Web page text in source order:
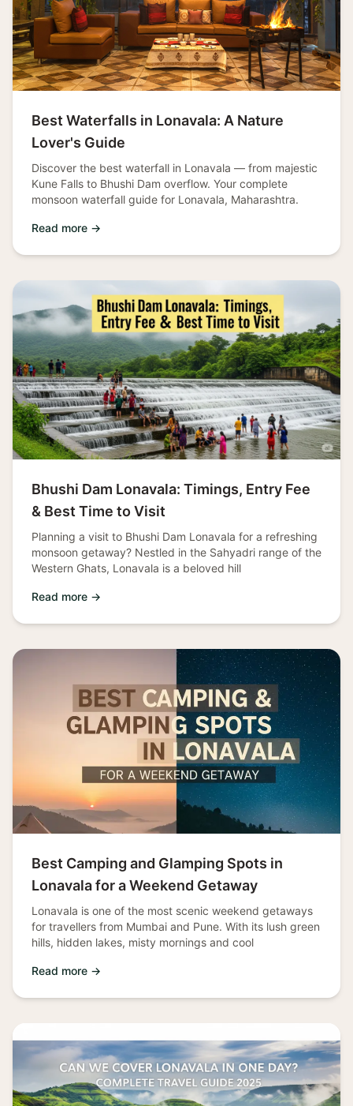
Best Waterfalls in Lonavala: A Nature
Lover's Guide
Discover the best waterfall in Lonavala — from majestic
Kune Falls to Bhushi Dam overflow. Your complete
monsoon waterfall guide for Lonavala, Maharashtra.
Read more →
Bhushi Dam Lonavala: Timings, Entry Fee
& Best Time to Visit
Planning a visit to Bhushi Dam Lonavala for a refreshing
monsoon getaway? Nestled in the Sahyadri range of the
Western Ghats, Lonavala is a beloved hill
Read more →
Best Camping and Glamping Spots in
Lonavala for a Weekend Getaway
Lonavala is one of the most scenic weekend getaways
for travellers from Mumbai and Pune. With its lush green
hills, hidden lakes, misty mornings and cool
Read more →